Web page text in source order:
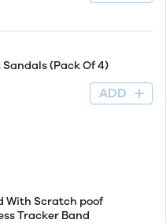
(Pack Of 4)
ADD
With Scratch poof
Tracker Band